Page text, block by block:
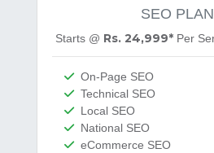
SEO
Starts @ Rs. 24,999*Per
On-Page SEO
Technical SEO
Local SEO
National SEO
eCommerce SEO